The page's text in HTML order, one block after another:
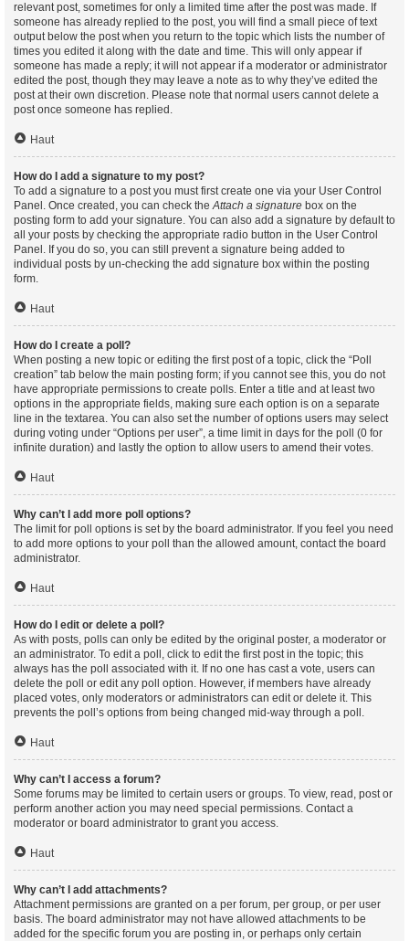
relevant post, sometimes for only a limited time after the post was made. If
someone has already replied to the post, you will find a small piece of text
output below the post when you return to the topic which lists the number of
times you edited it along with the date and time. This will only appear if
someone has made a reply; it will not appear if a moderator or administrator
edited the post, though they may leave a note as to why they’ve edited the
post at their own discretion. Please note that normal users cannot delete a
post once someone has replied.
Haut
How do I add a signature to my post?
To add a signature to a post you must first create one via your User Control
Panel. Once created, you can check theAttach a signature box on the
posting form to add your signature. You can also add a signature by default to
all your posts by checking the appropriate radio button in the User Control
Panel. If you do so, you can still prevent a signature being added to
individual posts by un-checking the add signature box within the posting
form.
Haut
How do I create a poll?
When posting a new topic or editing the first post of a topic, click the “Poll
creation” tab below the main posting form; if you cannot see this, you do not
have appropriate permissions to create polls. Enter a title and at least two
options in the appropriate fields, making sure each option is on a separate
line in the textarea. You can also set the number of options users may select
during voting under “Options per user”, a time limit in days for the poll (0 for
infinite duration) and lastly the option to allow users to amend their votes.
Haut
Why can’t I add more poll options?
The limit for poll options is set by the board administrator. If you feel you need
to add more options to your poll than the allowed amount, contact the board
administrator.
Haut
How do I edit or delete a poll?
As with posts, polls can only be edited by the original poster, a moderator or
an administrator. To edit a poll, click to edit the first post in the topic; this
always has the poll associated with it. If no one has cast a vote, users can
delete the poll or edit any poll option. However, if members have already
placed votes, only moderators or administrators can edit or delete it. This
prevents the poll’s options from being changed mid-way through a poll.
Haut
Why can’t I access a forum?
Some forums may be limited to certain users or groups. To view, read, post or
perform another action you may need special permissions. Contact a
moderator or board administrator to grant you access.
Haut
Why can’t I add attachments?
Attachment permissions are granted on a per forum, per group, or per user
basis. The board administrator may not have allowed attachments to be
added for the specific forum you are posting in, or perhaps only certain